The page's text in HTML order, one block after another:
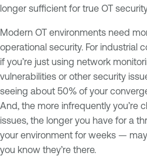
longer sufficient for true OT
Modern OT environments need
operational security. For industrial
if you’re just using network
vulnerabilities or other security
seeing about 50% of your
And, the more infrequently you’re
issues, the longer you have for a
your environment for weeks —
you know they’re there.